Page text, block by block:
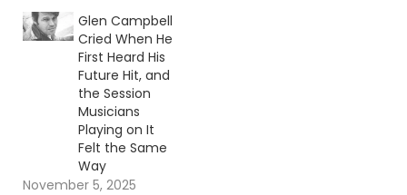
Glen Campbell
Cried When He
First Heard His
Future Hit, and
the Session
Musicians
Playing on It
Felt the Same
Way
November 5, 2025